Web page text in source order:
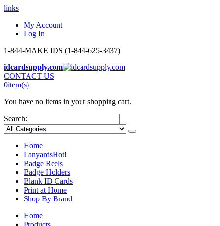
links
My Account
Log In
1-844-MAKE IDS (1-844-625-3437)
idcardsupply.com
CONTACT US
0item(s)
You have no items in your shopping cart.
Search:
Home
LanyardsHot!
Badge Reels
Badge Holders
Blank ID Cards
Print at Home
Shop By Brand
Home
Products